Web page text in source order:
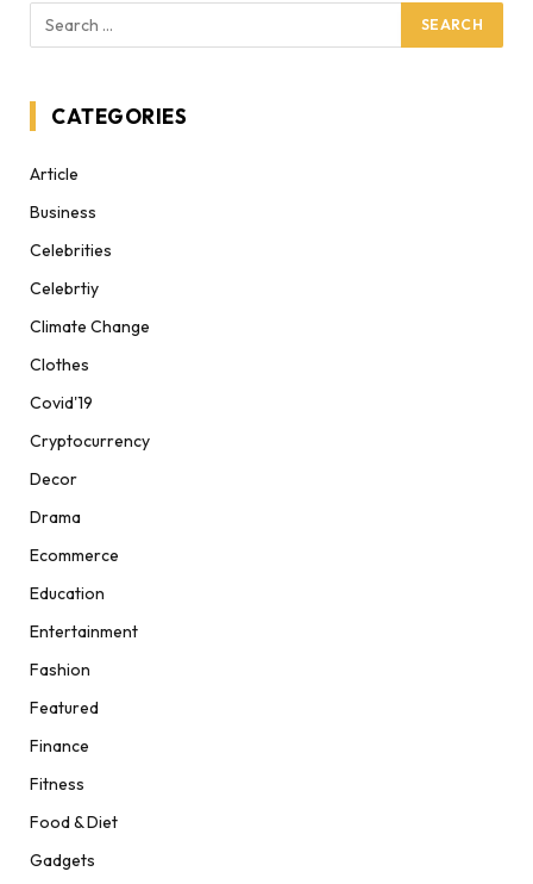
CATEGORIES
Article
Business
Celebrities
Celebrtiy
Climate Change
Clothes
Covid'19
Cryptocurrency
Decor
Drama
Ecommerce
Education
Entertainment
Fashion
Featured
Finance
Fitness
Food & Diet
Gadgets